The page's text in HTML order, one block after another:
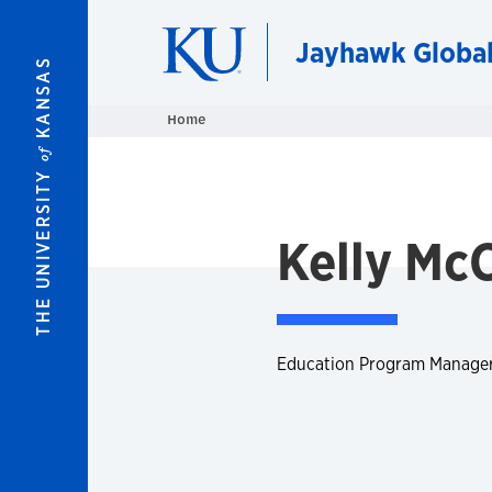
THE UNIVERSITY
of
KANSAS
Jayhawk Global
Home
Kelly
Education Program